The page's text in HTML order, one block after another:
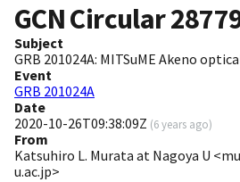
GCN Circular
Subject
GRB 201024A: MITSuME Akeno
Event
GRB 201024A
Date
2020-10-26T09:38:09Z (6 years ago)
From
Katsuhiro L. Murata at Nagoya U
u.ac.jp>